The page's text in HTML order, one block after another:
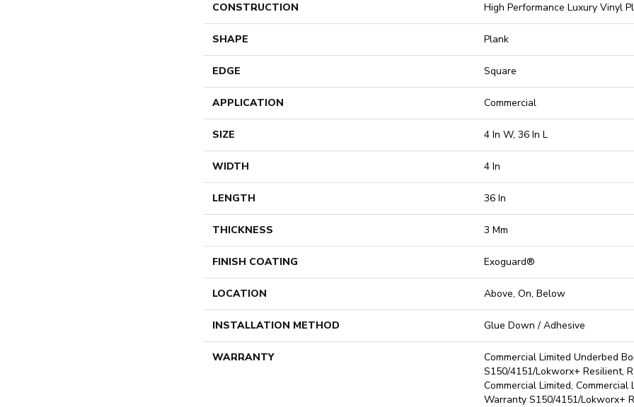
CONSTRUCTION High Performance Luxury Vinyl
SHAPE Plank
EDGE Square
APPLICATION Commercial
SIZE 4 In W, 36 In L
WIDTH 4 In
LENGTH 36 In
THICKNESS 3 Mm
FINISH COATING Exoguard®
LOCATION Above, On, Below
INSTALLATION METHOD Glue Down / Adhesive
WARRANTY
Commercial Limited Underbed
S150/4151/Lokworx+ Resilient,
Commercial Limited,
Warranty S150/4151/Lokworx+